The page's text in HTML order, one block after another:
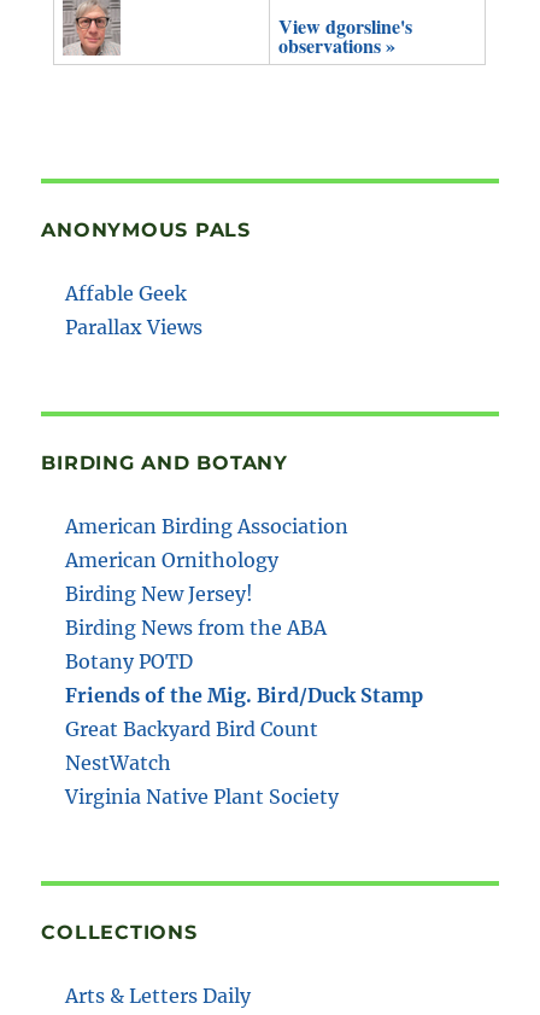
View dgorsline's
observations »
ANONYMOUS PALS
Affable Geek
Parallax Views
BIRDING AND BOTANY
American Birding Association
American Ornithology
Birding New Jersey!
Birding News from the ABA
Botany POTD
Friends of the Mig. Bird/Duck Stamp
Great Backyard Bird Count
NestWatch
Virginia Native Plant Society
COLLECTIONS
Arts & Letters Daily